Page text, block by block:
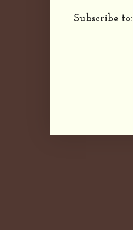
Subscribe to: